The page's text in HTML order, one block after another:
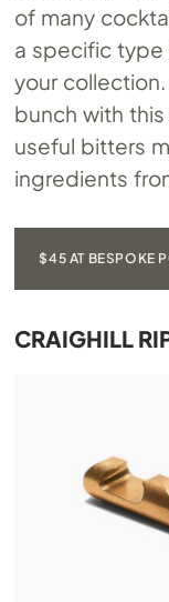
of many
a specific type
your
bunch with
useful bitters
ingredients
$45 AT BESPOKE
CRAIGHILL